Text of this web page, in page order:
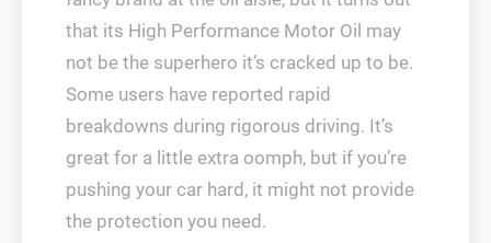
that its High Performance Motor Oil may
not be the superhero it’s cracked up to be.
Some users have reported rapid
breakdowns during rigorous driving. It’s
great for a little extra oomph, but if you’re
pushing your car hard, it might not provide
the protection you need.